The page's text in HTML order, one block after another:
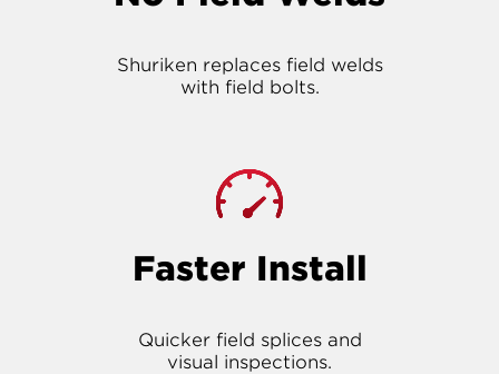
Shuriken replaces field welds
with field bolts.
Faster Install
Quicker field splices and
visual inspections.